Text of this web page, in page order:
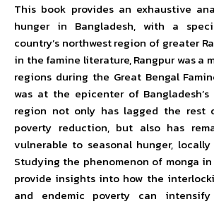
This book provides an exhaustive
hunger in Bangladesh, with a
country’s northwest region of greater
in the famine literature, Rangpur was a
regions during the Great Bengal
was at the epicenter of Bangladesh’s
region not only has lagged the rest
poverty reduction, but also has
vulnerable to seasonal hunger, locally
Studying the phenomenon of monga
provide insights into how the
and endemic poverty can